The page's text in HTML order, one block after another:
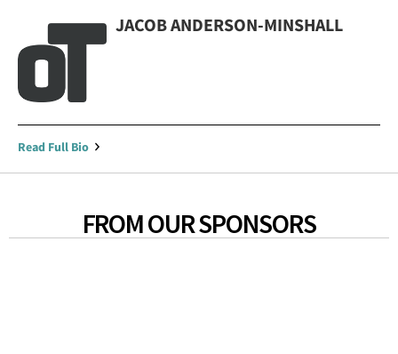
JACOB ANDERSON-MINSHALL
Read Full Bio
FROM OUR SPONSORS